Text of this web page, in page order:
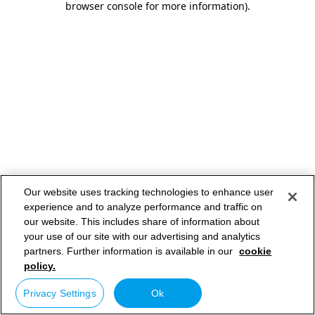
browser console for more information).
Our website uses tracking technologies to enhance user
experience and to analyze performance and traffic on
our website. This includes share of information about
your use of our site with our advertising and analytics
partners. Further information is available in our cookie
policy.
Privacy Settings Ok